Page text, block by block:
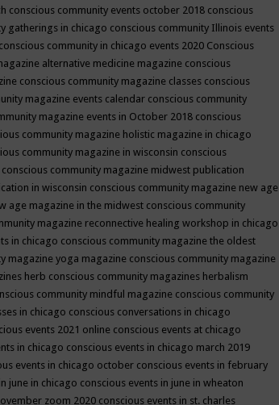
conscious community events october 2018 conscious
gatherings in chicago conscious community Illinois events
conscious community in chicago events 2020 Conscious
alternative medicine magazine conscious
conscious community magazine classes conscious
magazine events calendar conscious community
magazine events in October 2018 conscious
community magazine holistic magazine in chicago
community magazine in wisconsin conscious
conscious community magazine midwest publication
in wisconsin conscious community magazine new age
age magazine in the midwest conscious community
magazine reconnective healing workshop in chicago
in chicago conscious community magazine the oldest
magazine yoga magazine conscious community magazine
herb conscious community magazines herbalism
community mindful magazine conscious community
in chicago conscious conversations in chicago
events 2021 online conscious events at chicago
in chicago conscious events in chicago march 2019
events in chicago october conscious events in february
june in chicago conscious events in june in wheaton
zoom 2020 conscious events in st. charles